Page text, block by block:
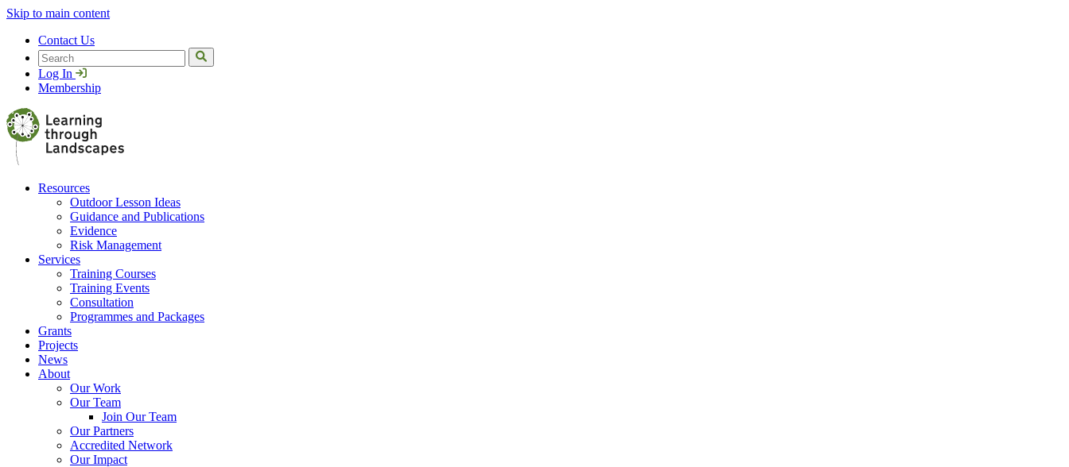
Skip to main content
Contact Us
Search
Log In
Membership
Resources
Outdoor Lesson Ideas
Guidance and Publications
Evidence
Risk Management
Services
Training Courses
Training Events
Consultation
Programmes and Packages
Grants
Projects
News
About
Our Work
Our Team
Join Our Team
Our Partners
Accredited Network
Our Impact